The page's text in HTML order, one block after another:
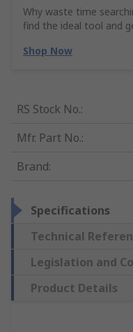
Why waste time
find the ideal tool and
Shop Now
RS Stock No.:
Mfr. Part No.:
Brand:
Specifications
Technical
Legislation and
Product Details